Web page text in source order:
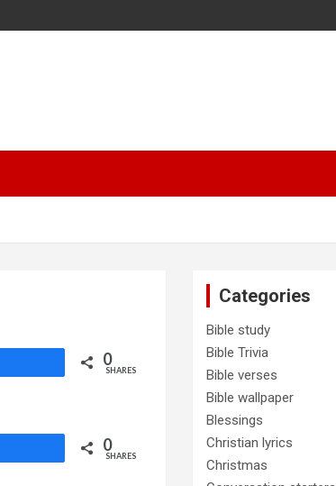
0
SHARES
0
SHARES
Categories
Bible study
Bible Trivia
Bible verses
Bible wallpaper
Blessings
Christian lyrics
Christmas